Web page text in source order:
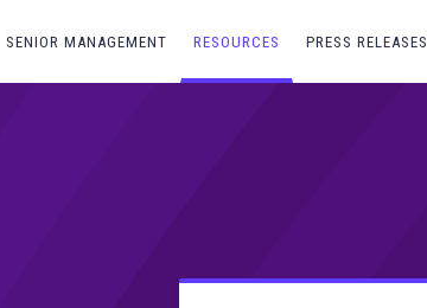
SENIOR MANAGEMENT RESOURCES PRESS RELEASES